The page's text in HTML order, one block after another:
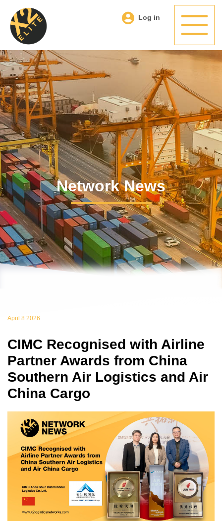
Log in
Network News
April 8 2026
CIMC Recognised with Airline
Partner Awards from China
Southern Air Logistics and Air
China Cargo